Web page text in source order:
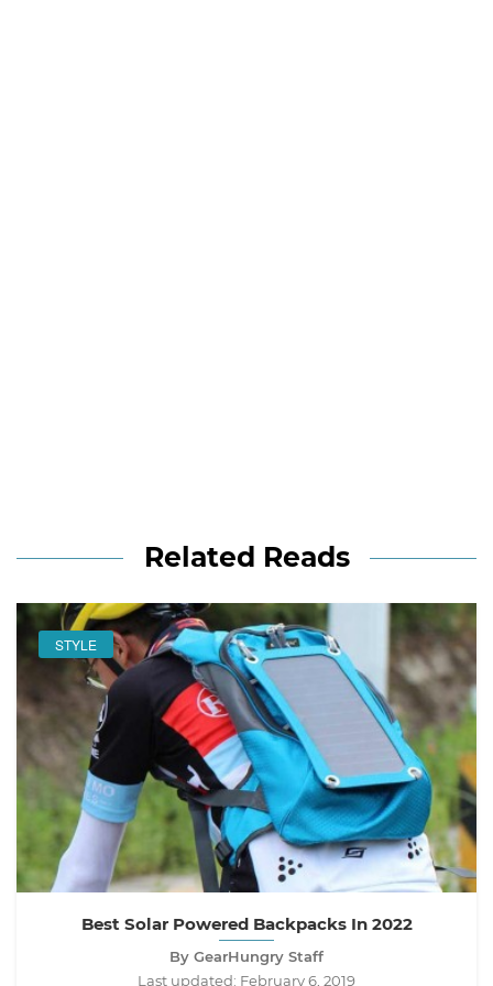
Related Reads
STYLE
Best Solar Powered Backpacks In 2022
By GearHungry Staff
Last updated: February 6, 2019